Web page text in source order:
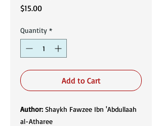
$15.00Price
Quantity *
Add to Cart
Author: Shaykh Fawzee Ibn 'Abdullaah
al-Atharee